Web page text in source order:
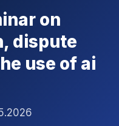
on
dispute
use of ai